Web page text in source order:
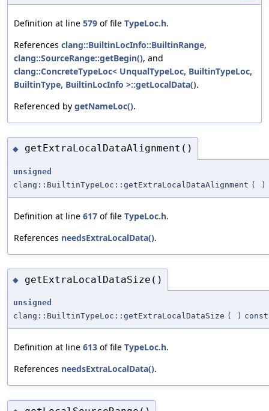
Definition at line 579 of file TypeLoc.h.
References clang::BuiltinLocInfo::BuiltinRange,
clang::SourceRange::getBegin(), and
clang::ConcreteTypeLoc< UnqualTypeLoc, BuiltinTypeLoc,
BuiltinType, BuiltinLocInfo >::getLocalData().
Referenced by getNameLoc().
◆ getExtraLocalDataAlignment()
unsigned
clang::BuiltinTypeLoc::getExtraLocalDataAlignment ( )
Definition at line 617 of file TypeLoc.h.
References needsExtraLocalData().
◆ getExtraLocalDataSize()
unsigned
clang::BuiltinTypeLoc::getExtraLocalDataSize ( ) const
Definition at line 613 of file TypeLoc.h.
References needsExtraLocalData().